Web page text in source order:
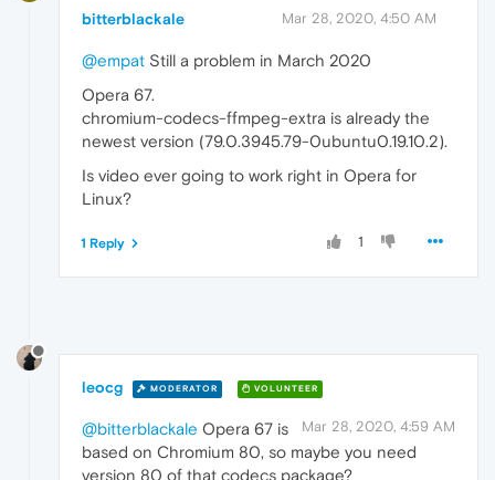
bitterblackale Mar 28, 2020, 4:50 AM
@empat Still a problem in March 2020
Opera 67.
chromium-codecs-ffmpeg-extra is already the
newest version (79.0.3945.79-0ubuntu0.19.10.2).
Is video ever going to work right in Opera for
Linux?
1
1 Reply
leocg MODERATOR VOLUNTEER
Mar 28, 2020, 4:59 AM
@bitterblackale Opera 67 is
based on Chromium 80, so maybe you need
version 80 of that codecs package?